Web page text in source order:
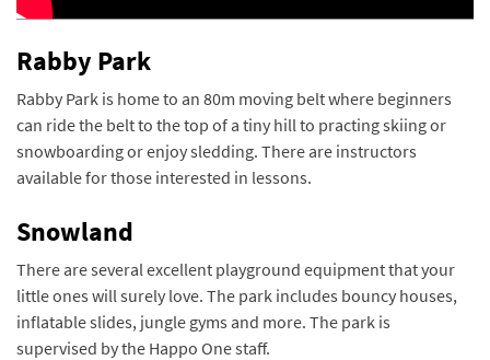
Rabby Park
Rabby Park is home to an 80m moving belt where beginners
can ride the belt to the top of a tiny hill to practing skiing or
snowboarding or enjoy sledding. There are instructors
available for those interested in lessons.
Snowland
There are several excellent playground equipment that your
little ones will surely love. The park includes bouncy houses,
inflatable slides, jungle gyms and more. The park is
supervised by the Happo One staff.